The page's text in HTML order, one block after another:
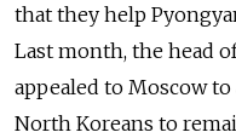
that they help
Last month, the head
appealed to Moscow
North Koreans to